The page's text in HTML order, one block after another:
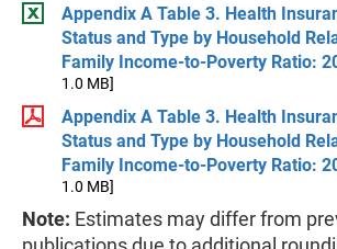
Appendix A Table 3. Health
Status and Type by Household
Family Income-to-Poverty Ratio:
1.0 MB]
Appendix A Table 3. Health
Status and Type by Household
Family Income-to-Poverty Ratio:
1.0 MB]
Note: Estimates may differ from